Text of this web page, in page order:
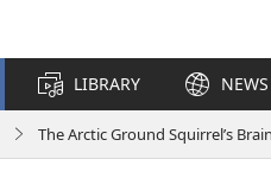
LIBRARY NEWS
The Arctic Ground Squirrel’s Brain